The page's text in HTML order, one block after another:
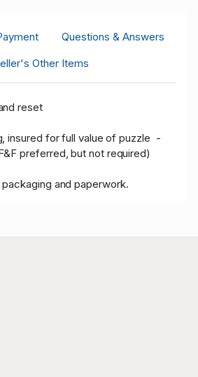
Questions & Answers
Other Items
reset
insured for full value of puzzle -
preferred, but not required)
and paperwork.